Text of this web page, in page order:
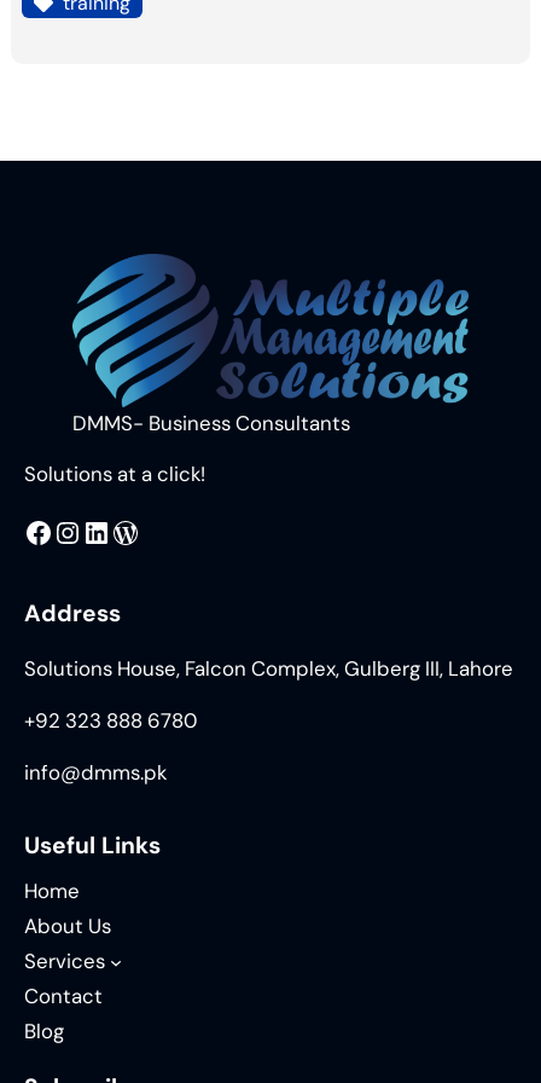
DMMS- Business Consultants
Solutions at a click!
MMS @DMMS.PK LinkedIn WordPress
Address
Solutions House, Falcon Complex, Gulberg III, Lahore
+92 323 888 6780
info@dmms.pk
Useful Links
Home
About Us
Services
Contact
Blog